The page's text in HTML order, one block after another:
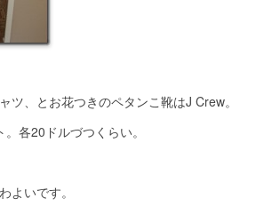
ツ、とお花つきのペタンこ靴はJ Crew。
各20ドルづつくらい。
よいです。